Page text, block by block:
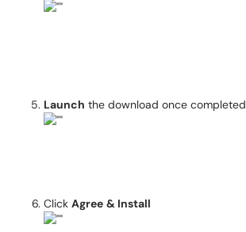
Launch the download once completed
Click Agree & Install